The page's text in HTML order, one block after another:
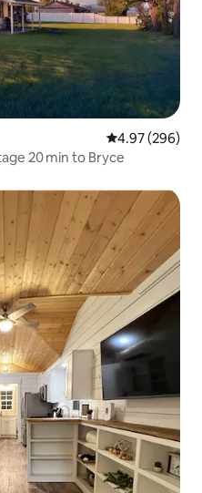
4.97 out of 5
4.97 (296)
20 min to Bryce